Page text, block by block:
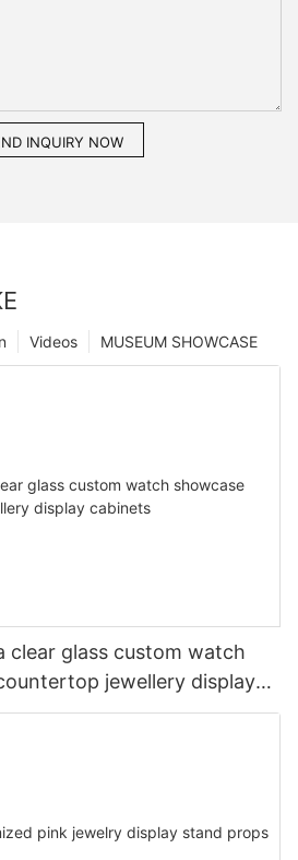
INQUIRY NOW
MUSEUM SHOWCASE
Videos
clear glass custom watch
jewellery display